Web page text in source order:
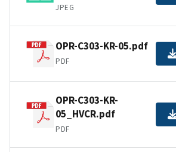
JPEG
OPR-C303-KR-05.pdf
PDF
OPR-C303-KR-
05_HVCR.pdf
PDF